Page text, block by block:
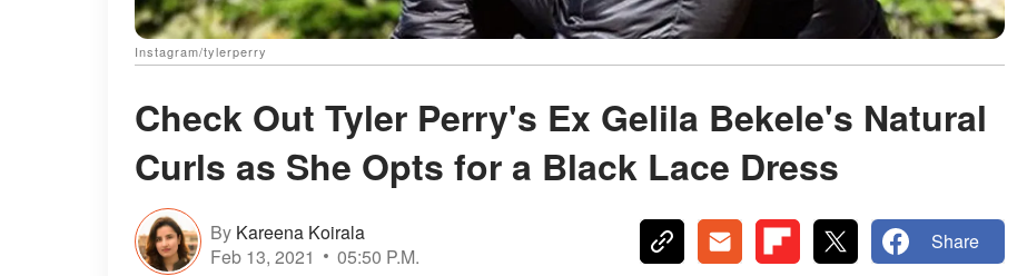
Instagram/tylerperry
Check Out Tyler Perry's Ex Gelila Bekele's Natural
Curls as She Opts for a Black Lace Dress
By Kareena Koirala
Feb 13, 2021
05:50 P.M.
Share